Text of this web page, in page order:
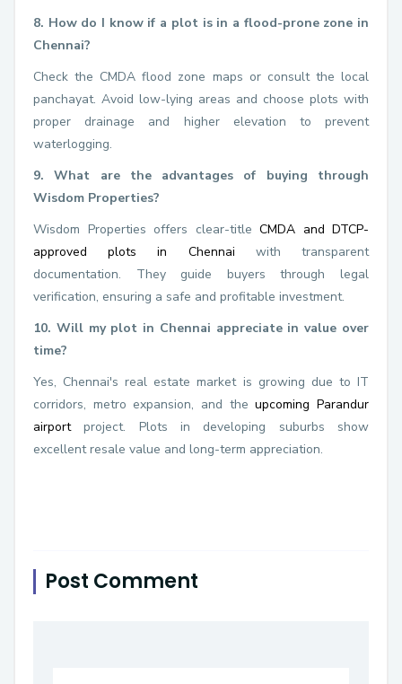
8. How do I know if a plot is in a flood-prone zone in
Chennai?
Check the CMDA flood zone maps or consult the local
panchayat. Avoid low-lying areas and choose plots with
proper drainage and higher elevation to prevent
waterlogging.
9. What are the advantages of buying through
Wisdom Properties?
Wisdom Properties offers clear-title CMDA and DTCP-
approved plots in Chennai with transparent
documentation. They guide buyers through legal
verification, ensuring a safe and profitable investment.
10. Will my plot in Chennai appreciate in value over
time?
Yes, Chennai's real estate market is growing due to IT
corridors, metro expansion, and theupcoming Parandur
airportproject. Plots in developing suburbs show
excellent resale value and long-term appreciation.
Post Comment